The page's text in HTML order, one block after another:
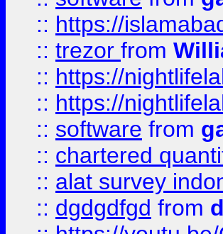
:: https://
:: trezor from
:: https://
:: https://
:: software from
:: chartered
:: alat survey
:: dgdgdfgd from